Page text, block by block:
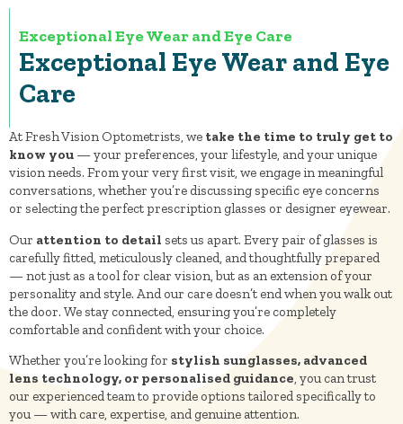
Exceptional Eye Wear and Eye Care
Exceptional Eye Wear and Eye
Care
At Fresh Vision Optometrists, we take the time to truly get to
know you — your preferences, your lifestyle, and your unique
vision needs. From your very first visit, we engage in meaningful
conversations, whether you’re discussing specific eye concerns
or selecting the perfect prescription glasses or designer eyewear.
Our attention to detail sets us apart. Every pair of glasses is
carefully fitted, meticulously cleaned, and thoughtfully prepared
— not just as a tool for clear vision, but as an extension of your
personality and style. And our care doesn’t end when you walk out
the door. We stay connected, ensuring you’re completely
comfortable and confident with your choice.
Whether you’re looking for stylish sunglasses, advanced
lens technology, or personalised guidance, you can trust
our experienced team to provide options tailored specifically to
you — with care, expertise, and genuine attention.